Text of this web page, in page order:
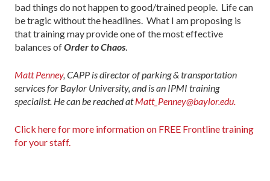
bad things do not happen to good/trained people. Life can
be tragic without the headlines. What I am proposing is
that training may provide one of the most effective
balances ofOrder to Chaos
Matt Penney, CAPP is director of parking & transportation
services for Baylor University, and is an IPMI training
specialist. He can be reached atMatt_Penney@baylor.edu.
Click here for more information on FREE Frontline training
for your staff.